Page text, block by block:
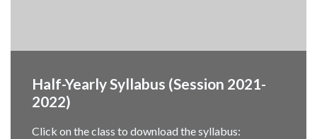
Half-Yearly Syllabus (Session 2021-
2022)
Click on the class to download the syllabus: